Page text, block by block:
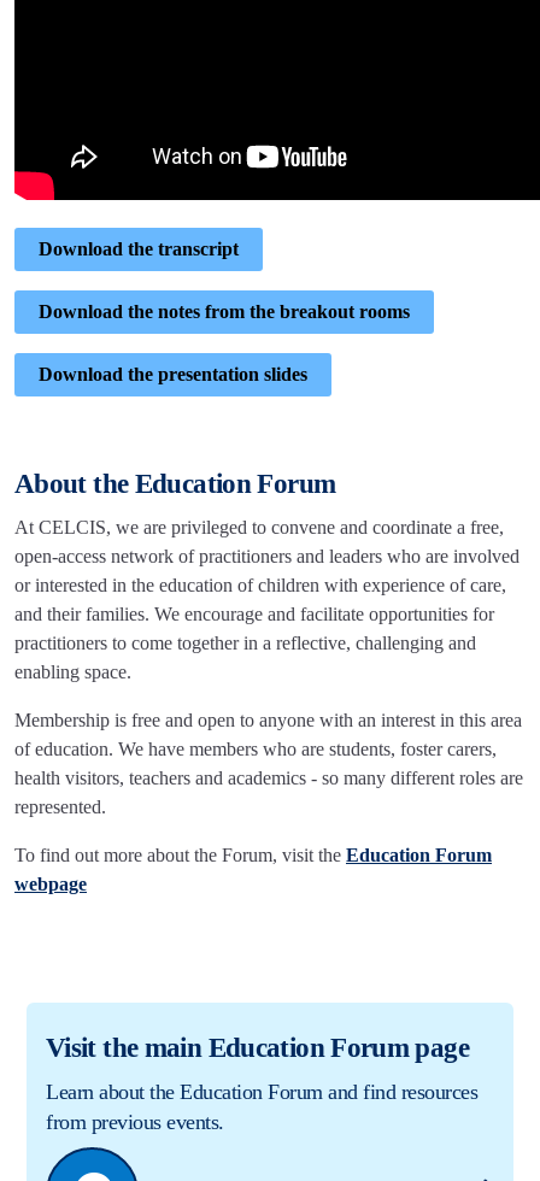
Download the transcript
Download the notes from the breakout rooms
Download the presentation slides
About the Education Forum
At CELCIS, we are privileged to convene and coordinate a free,
open-access network of practitioners and leaders who are involved
or interested in the education of children with experience of care,
and their families. We encourage and facilitate opportunities for
practitioners to come together in a reflective, challenging and
enabling space.
Membership is free and open to anyone with an interest in this area
of education. We have members who are students, foster carers,
health visitors, teachers and academics - so many different roles are
represented.
To find out more about the Forum, visit the Education Forum
webpage
Visit the main Education Forum page
Learn about the Education Forum and find resources
from previous events.